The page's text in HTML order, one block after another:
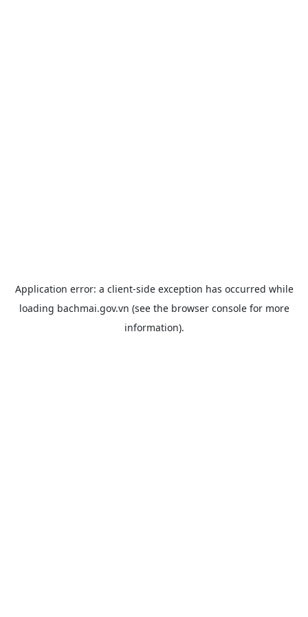
Application error: a client-side exception has occurred while
loading bachmai.gov.vn (see the browser consolefor more
information).